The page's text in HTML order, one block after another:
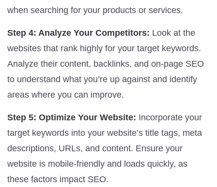
when searching for your products or services.
Step 4: Analyze Your Competitors: Look at the
websites that rank highly for your target keywords.
Analyze their content, backlinks, and on-page SEO
to understand what you’re up against and identify
areas where you can improve.
Step 5: Optimize Your Website: Incorporate your
target keywords into your website’s title tags, meta
descriptions, URLs, and content. Ensure your
website is mobile-friendly and loads quickly, as
these factors impact SEO.